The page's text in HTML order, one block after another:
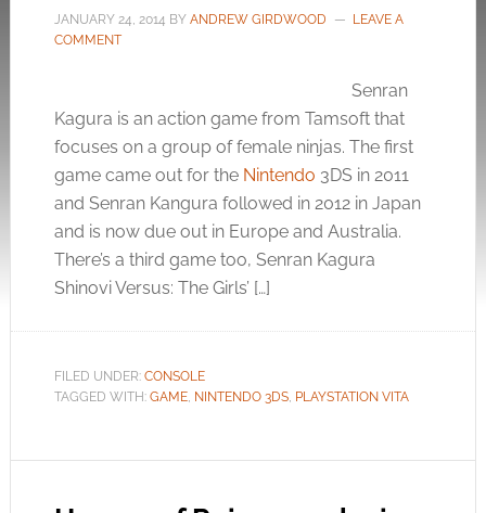
JANUARY 24, 2014 BY ANDREW GIRDWOOD
LEAVE A
COMMENT
Senran
Kagura is an action game from Tamsoft that
focuses on a group of female ninjas. The first
game came out for the Nintendo 3DS in 2011
and Senran Kangura followed in 2012 in Japan
and is now due out in Europe and Australia.
There’s a third game too, Senran Kagura
Shinovi Versus: The Girls’ […]
FILED UNDER: CONSOLE
TAGGED WITH: GAME, NINTENDO 3DS, PLAYSTATION VITA